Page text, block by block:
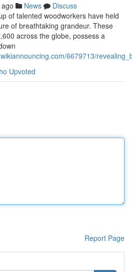
News
Discuss
of talented woodworkers have held
of breathtaking grandeur. These
across the globe, possess a
6679713/
Upvoted
Report Page